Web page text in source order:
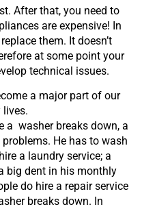
After that, you need to
are expensive! In
them. It doesn’t
at some point your
technical issues.
a major part of our
lives.
a washer breaks down, a
He has to wash
a laundry service; a
big dent in his monthly
do hire a repair service
breaks down. In